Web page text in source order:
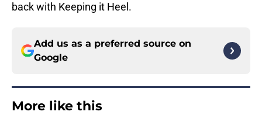
back with Keeping it Heel.
Add us as a preferred source on
Google
More like this